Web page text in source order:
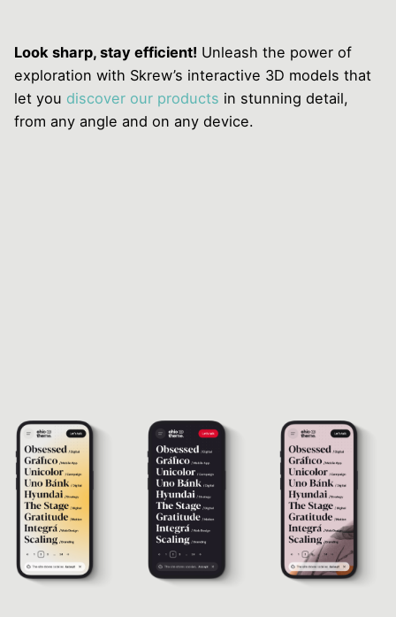
Look sharp, stay efficient! Unleash the power of
exploration with Skrew’s interactive 3D models that
let you discover our products in stunning detail,
from any angle and on any device.